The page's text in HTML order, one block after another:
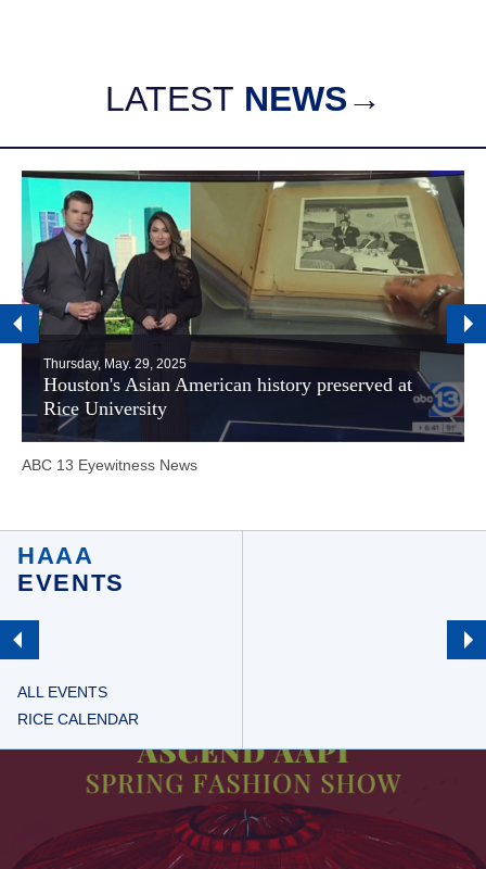
LATEST NEWS→
Thursday, May. 29, 2025
Houston's Asian American history preserved at
Rice University
ABC 13 Eyewitness News
HAAA
EVENTS
ALL EVENTS
RICE CALENDAR